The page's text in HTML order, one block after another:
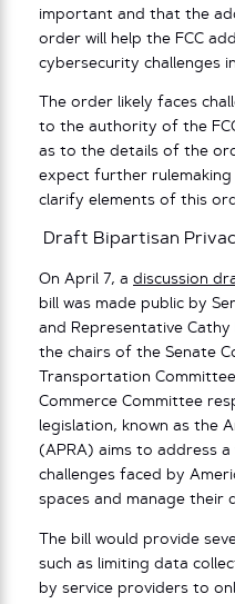
important and that the
order will help the FCC
cybersecurity challenges
The order likely faces
to the authority of the
as to the details of the
expect further
clarify elements of this
Draft Bipartisan
On April 7, a discussion
bill was made public by
and Representative
the chairs of the Senate
Transportation
Commerce Committee
legislation, known as the
(APRA) aims to address
challenges faced by
spaces and manage their
The bill would provide
such as limiting data
by service providers to